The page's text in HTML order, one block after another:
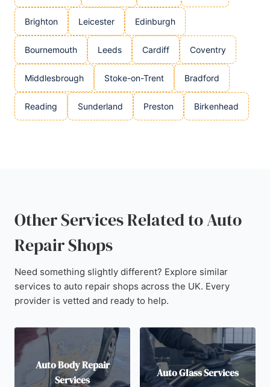
Brighton Leicester Edinburgh
Bournemouth Leeds Cardiff Coventry
Middlesbrough Stoke-on-Trent Bradford
Reading Sunderland Preston Birkenhead
Other Services Related to Auto
Repair Shops
Need something slightly different? Explore similar
services to auto repair shops across the UK. Every
provider is vetted and ready to help.
Auto Body Repair
Services
Auto Glass Services